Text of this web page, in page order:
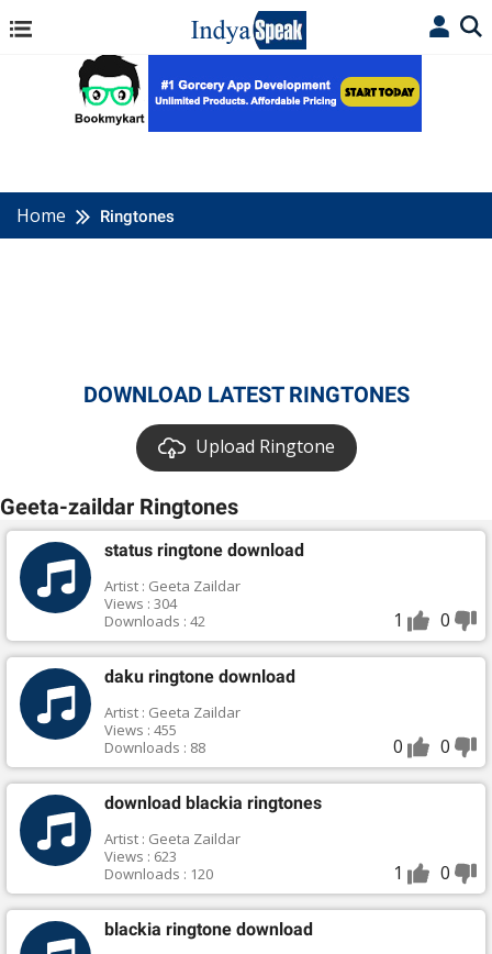
Home Ringtones
DOWNLOAD LATEST RINGTONES
Upload Ringtone
Geeta-zaildar Ringtones
status ringtone download
Artist : Geeta Zaildar
Views : 304
Downloads : 42
1 0
daku ringtone download
Artist : Geeta Zaildar
Views : 455
Downloads : 88
0 0
download blackia ringtones
Artist : Geeta Zaildar
Views : 623
Downloads : 120
1 0
blackia ringtone download